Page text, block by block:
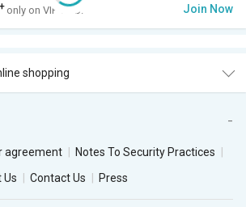
+ only on VIP Club. Join Now
shopping
agreement
Notes To Security Practices
Us Contact Us Press